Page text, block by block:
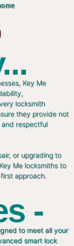
Key Me
locksmith
they provide not
respectful
or upgrading to
Me locksmiths to
approach.
-
to meet all your
smart lock